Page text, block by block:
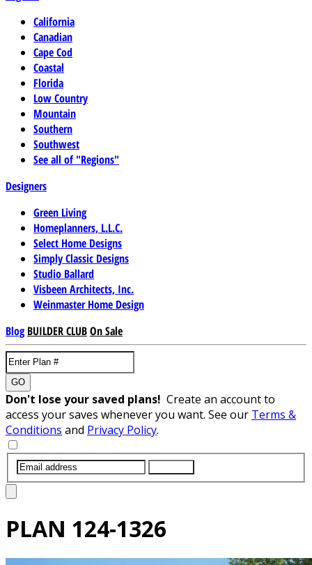
California
Canadian
Cape Cod
Coastal
Florida
Low Country
Mountain
Southern
Southwest
See all of "Regions"
Designers
Green Living
Homeplanners, L.L.C.
Select Home Designs
Simply Classic Designs
Studio Ballard
Visbeen Architects, Inc.
Weinmaster Home Design
Blog BUILDER CLUBOn Sale
GO
Don't lose your saved plans! Create an account to
access your saves whenever you want. See our Terms &
Conditions and Privacy Policy.
PLAN 124-1326